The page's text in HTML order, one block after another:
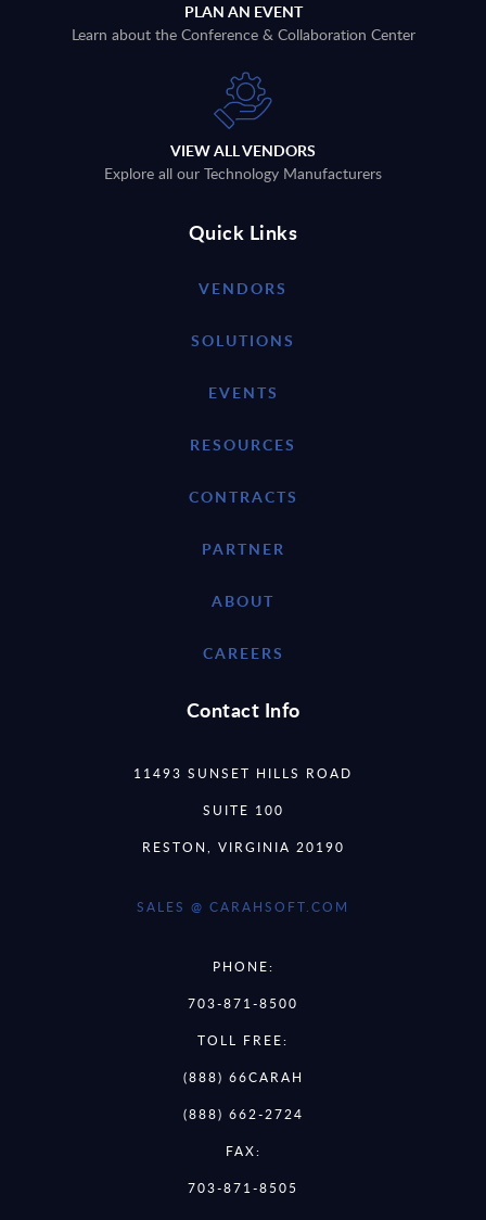
PLAN AN EVENT
Learn about the Conference & Collaboration Center
VIEW ALL VENDORS
Explore all our Technology Manufacturers
Quick Links
VENDORS
SOLUTIONS
EVENTS
RESOURCES
CONTRACTS
PARTNER
ABOUT
CAREERS
Contact Info
11493 SUNSET HILLS ROAD
SUITE 100
RESTON, VIRGINIA 20190
SALES @ CARAHSOFT.COM
PHONE:
703-871-8500
TOLL FREE:
(888) 66CARAH
(888) 662-2724
FAX:
703-871-8505